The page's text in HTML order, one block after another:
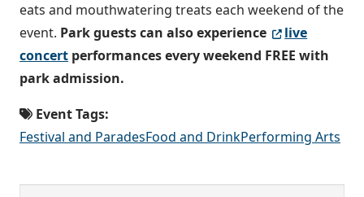
eats and mouthwatering treats each weekend of the
event. Park guests can also experience
live
concert performances every weekend FREE with
park admission.
Event Tags:
Festival and ParadesFood and DrinkPerforming Arts